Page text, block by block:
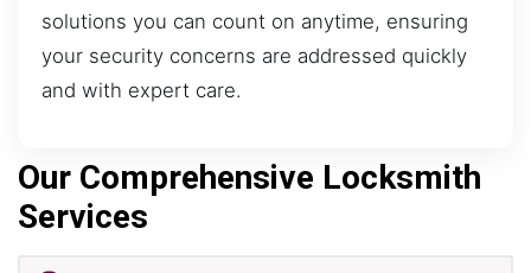
solutions you can count on anytime, ensuring
your security concerns are addressed quickly
and with expert care.
Our Comprehensive Locksmith
Services